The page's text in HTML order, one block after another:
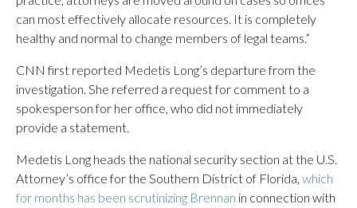
can most effectively allocate resources. It is completely
healthy and normal to change members of legal teams.”
CNN first reported Medetis Long’s departure from the
investigation. She referred a request for comment to a
spokesperson for her office, who did not immediately
provide a statement.
Medetis Long heads the national security section at the U.S.
Attorney’s office for the Southern District of Florida, which
for months has been scrutinizing Brennan in connection with